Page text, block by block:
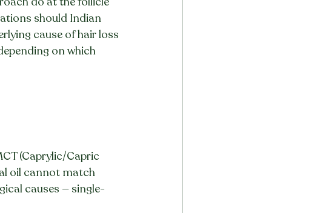
should Indian
cause of hair loss
on which
(Caprylic/Capric
oil cannot match
causes — single-